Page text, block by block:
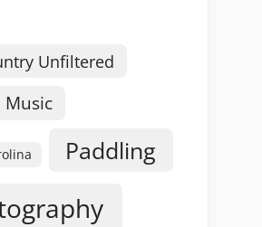
Unfiltered
Music
Paddling